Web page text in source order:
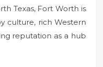
Texas, Fort Worth is
culture, rich Western
reputation as a hub